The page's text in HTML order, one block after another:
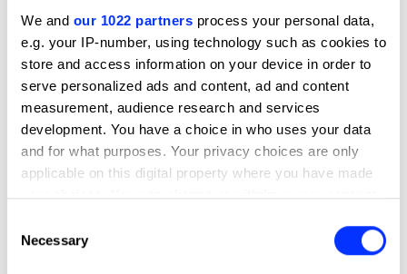
We and our 1022 partners process your personal data,
e.g. your IP-number, using technology such as cookies to
store and access information on your device in order to
serve personalized ads and content, ad and content
measurement, audience research and services
development. You have a choice in who uses your data
and for what purposes. Your privacy choices are only
applicable on this digital property where you have made
your choices. You can change or withdraw your consent
the Privacy trigger icon.
Selection
Necessary
Lead Wunderman Thompson Bangkok
Client TikTok
View all credits
Claim credit
Film